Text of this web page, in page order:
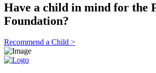
Have a child in mind for the
Foundation?
Recommend a Child >